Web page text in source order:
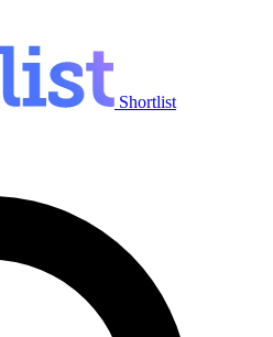
Shortlist